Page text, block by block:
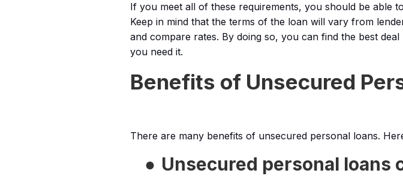
If you meet all of these requirements, you should be able
Keep in mind that the terms of the loan will vary from
and compare rates. By doing so, you can find the best
you need it.
Benefits of Unsecured
There are many benefits of unsecured personal loans.
● Unsecured personal loans